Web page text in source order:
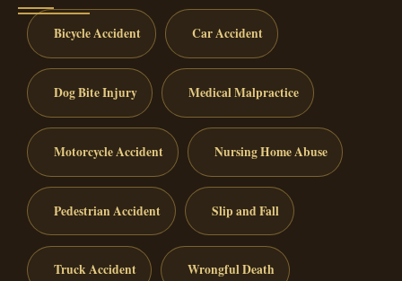
Bicycle Accident Car Accident
Dog Bite Injury Medical Malpractice
Motorcycle Accident Nursing Home Abuse
Pedestrian Accident Slip and Fall
Truck Accident Wrongful Death